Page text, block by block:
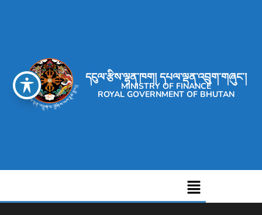
དངུལ་རྩིས་ལྷན་ཁག། དཔལ་ལྡན་འབྲུག་གཞུང་།
MINISTRY OF FINANCE
ROYAL GOVERNMENT OF BHUTAN